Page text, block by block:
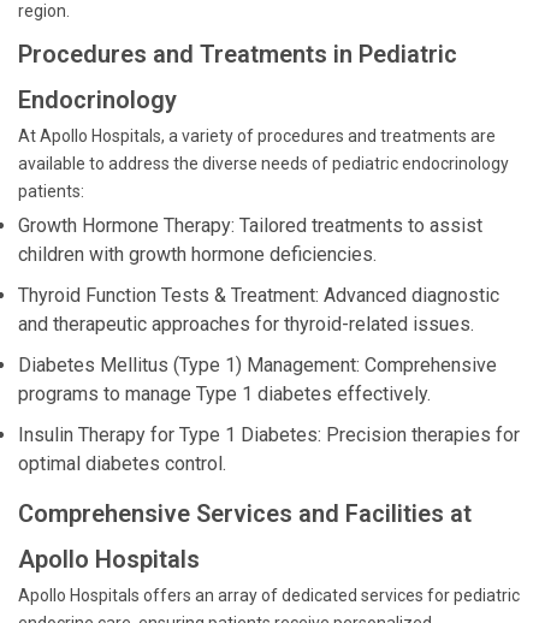
region.
Procedures and Treatments in Pediatric
Endocrinology
At Apollo Hospitals, a variety of procedures and treatments are
available to address the diverse needs of pediatric endocrinology
patients:
Growth Hormone Therapy: Tailored treatments to assist
children with growth hormone deficiencies.
Thyroid Function Tests & Treatment: Advanced diagnostic
and therapeutic approaches for thyroid-related issues.
Diabetes Mellitus (Type 1) Management: Comprehensive
programs to manage Type 1 diabetes effectively.
Insulin Therapy for Type 1 Diabetes: Precision therapies for
optimal diabetes control.
Comprehensive Services and Facilities at
Apollo Hospitals
Apollo Hospitals offers an array of dedicated services for pediatric